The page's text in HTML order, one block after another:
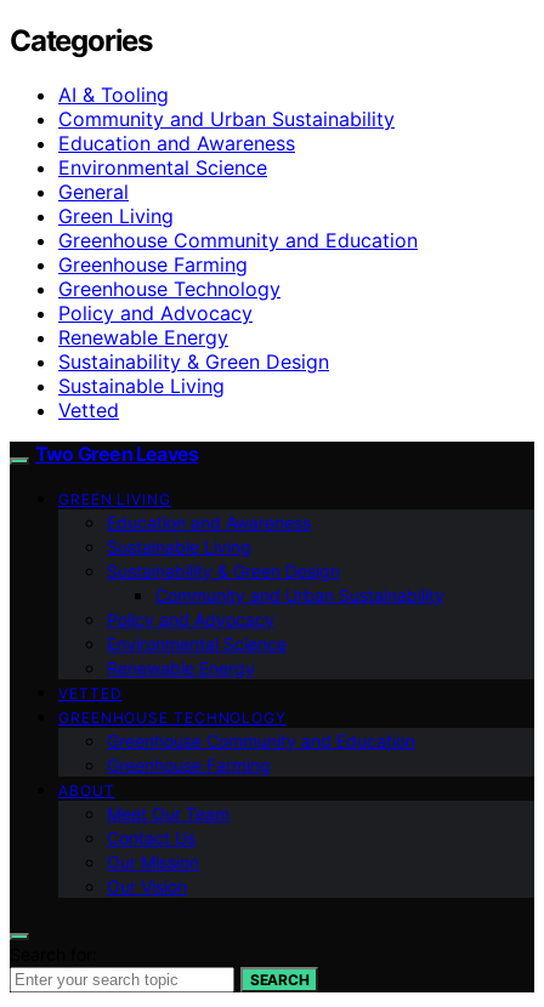
Categories
AI & Tooling
Community and Urban Sustainability
Education and Awareness
Environmental Science
General
Green Living
Greenhouse Community and Education
Greenhouse Farming
Greenhouse Technology
Policy and Advocacy
Renewable Energy
Sustainability & Green Design
Sustainable Living
Vetted
Two Green Leaves
GREEN LIVING
Education and Awareness
Sustainable Living
Sustainability & Green Design
Community and Urban Sustainability
Policy and Advocacy
Environmental Science
Renewable Energy
VETTED
GREENHOUSE TECHNOLOGY
Greenhouse Community and Education
Greenhouse Farming
ABOUT
Meet Our Team
Contact Us
Our Mission
Our Vision
SEARCH